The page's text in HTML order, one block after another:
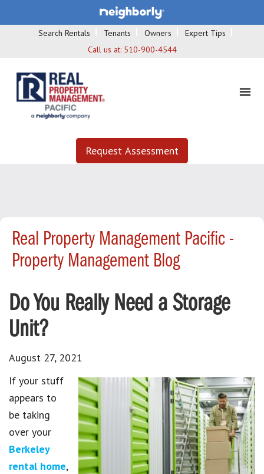
Search Rentals Tenants Owners
Expert Tips
Call us at: 510-900-4544
Request Assessment
Real Property Management Pacific -
Property Management Blog
Do You Really Need a Storage
Unit?
August 27, 2021
If your stuff
appears to
be taking
over your
Berkeley
rental home,